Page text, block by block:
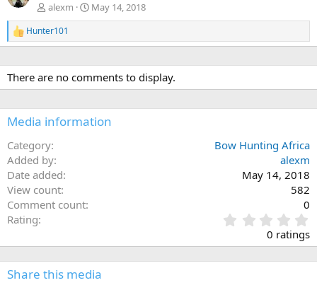
alexm May 14, 2018
R
e
c
t
i
n
s
Hunter101
There are no comments to display.
Media information
Category
Bow Hunting Africa
Added by
alexm
Date added
May 14, 2018
View count
582
Comment count
0
Rating
.
0
0
0 ratings
Share this media